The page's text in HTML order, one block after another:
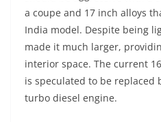
a coupe and 17 inch alloys
India model. Despite being
made it much larger,
interior space. The current
is speculated to be replaced
turbo diesel engine.